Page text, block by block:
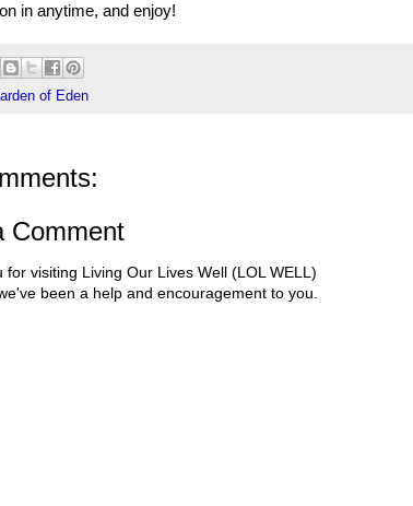
in anytime, and enjoy!
of Eden
Comment
for visiting Living Our Lives Well (LOL WELL)
been a help and encouragement to you.